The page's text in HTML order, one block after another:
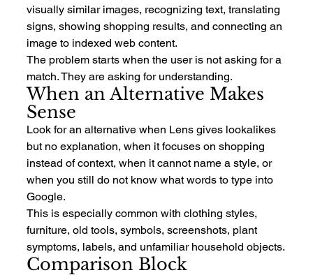
visually similar images, recognizing text, translating
signs, showing shopping results, and connecting an
image to indexed web content.
The problem starts when the user is not asking for a
match. They are asking for understanding.
When an Alternative Makes
Sense
Look for an alternative when Lens gives lookalikes
but no explanation, when it focuses on shopping
instead of context, when it cannot name a style, or
when you still do not know what words to type into
Google.
This is especially common with clothing styles,
furniture, old tools, symbols, screenshots, plant
symptoms, labels, and unfamiliar household objects.
Comparison Block